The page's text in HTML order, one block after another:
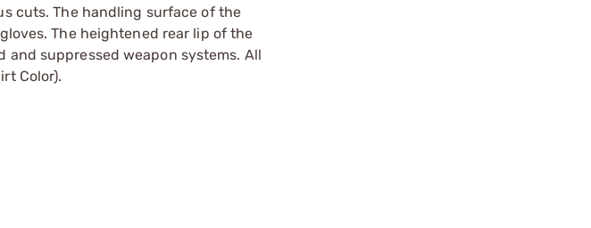
cuts. The handling surface of the
The heightened rear lip of the
suppressed weapon systems. All
Color).